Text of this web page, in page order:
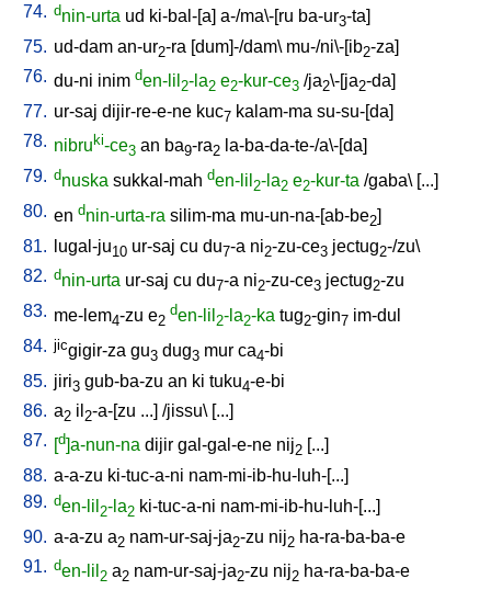
74. dnin-urta ud ki-bal-[a] a-/ma\-[ru ba-ur3-ta]
75. ud-dam an-ur2-ra [dum]-/dam\ mu-/ni\-[ib2-za]
76. du-ni inim den-lil 2-la2 e2-kur-ce3 /ja2\-[ja2-da]
77. ur-saj dijir-re-e-ne kuc7 kalam-ma su-su-[da]
78. nibruki-ce3 an ba9-ra2 la-ba-da-te-/a\-[da]
79. dnuska sukkal-mah den-lil 2-la2 e2-kur-ta /gaba\ [...]
80. en dnin-urta-ra silim-ma mu-un-na-[ab-be2]
81.
lugal-ju10 ur-saj cu du7-a ni2-zu-ce3 jectug2-/zu\
82. dnin-urta ur-saj cu du7-a ni2-zu-ce3 jectug2-zu
83. me-lem4-zu e2
den-lil 2-la2-ka tug2-gin7 im-dul
84. jicgigir-za gu3 dug3 mur ca4-bi
85. jiri3 gub-ba-zu an ki tuku4-e-bi
86. a2 il 2-a-[zu ...] /jissu\ [...]
87. [d]a-nun-na dijir gal-gal-e-ne nij2 [...]
88. a-a-zu ki-tuc-a-ni nam-mi-ib-hu-luh-[...]
89. den-lil 2-la2 ki-tuc-a-ni nam-mi-ib-hu-luh-[...]
90. a-a-zu a2 nam-ur-saj-ja2-zu nij2 ha-ra-ba-ba-e
91. den-lil 2 a2 nam-ur-saj-ja2-zu nij2 ha-ra-ba-ba-e